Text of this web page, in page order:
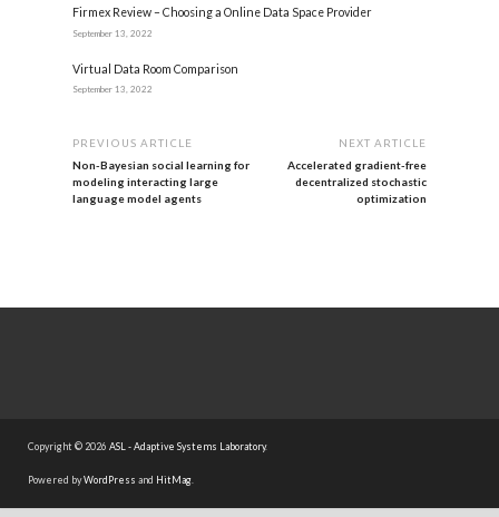
Firmex Review – Choosing a Online Data Space Provider
September 13, 2022
Virtual Data Room Comparison
September 13, 2022
PREVIOUS ARTICLE
Non-Bayesian social learning for
modeling interacting large
language model agents
NEXT ARTICLE
Accelerated gradient-free
decentralized stochastic
optimization
Copyright © 2026 ASL - Adaptive Systems Laboratory.
Powered byWordPress and HitMag